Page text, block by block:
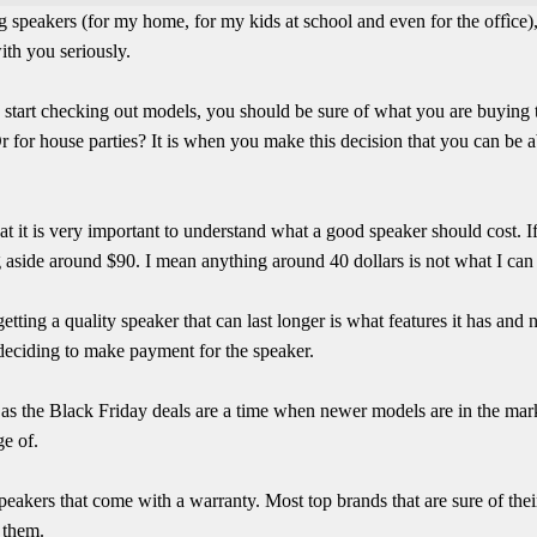
speakers (for my home, for my kids at school and even for the
you seriously.
checking out models, you should be sure of what you are buying
for house parties? It is when you make this decision that you can be
it is very important to understand what a good speaker should cost.
around $90. I mean anything around 40 dollars is not what I
a quality speaker that can last longer is what features it has and
to make payment for the speaker.
the Black Friday deals are a time when newer models are in the
of.
that come with a warranty. Most top brands that are sure of